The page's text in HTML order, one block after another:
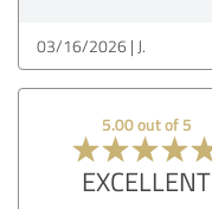
03/16/2026 J.
5.00 out of 5
EXCELLENT